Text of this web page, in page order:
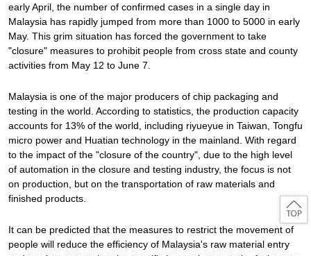
early April, the number of confirmed cases in a single day in
Malaysia has rapidly jumped from more than 1000 to 5000 in early
May. This grim situation has forced the government to take
"closure" measures to prohibit people from cross state and county
activities from May 12 to June 7.
Malaysia is one of the major producers of chip packaging and
testing in the world. According to statistics, the production capacity
accounts for 13% of the world, including riyueyue in Taiwan, Tongfu
micro power and Huatian technology in the mainland. With regard
to the impact of the "closure of the country", due to the high level
of automation in the closure and testing industry, the focus is not
on production, but on the transportation of raw materials and
finished products.
It can be predicted that the measures to restrict the movement of
people will reduce the efficiency of Malaysia's raw material entry